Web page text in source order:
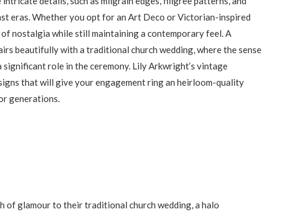
eras. Whether you opt for an Art Deco or Victorian-inspired
of nostalgia while still maintaining a contemporary feel. A
beautifully with a traditional church wedding, where the sense
role in the ceremony. Lily Arkwright’s vintage
that will give your engagement ring an heirloom-quality
generations.
of glamour to their traditional church wedding, a halo